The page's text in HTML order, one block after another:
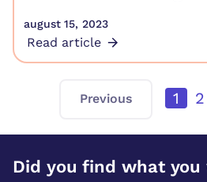
august 15, 2023
Read article
Previous 1 2
Did you find what you